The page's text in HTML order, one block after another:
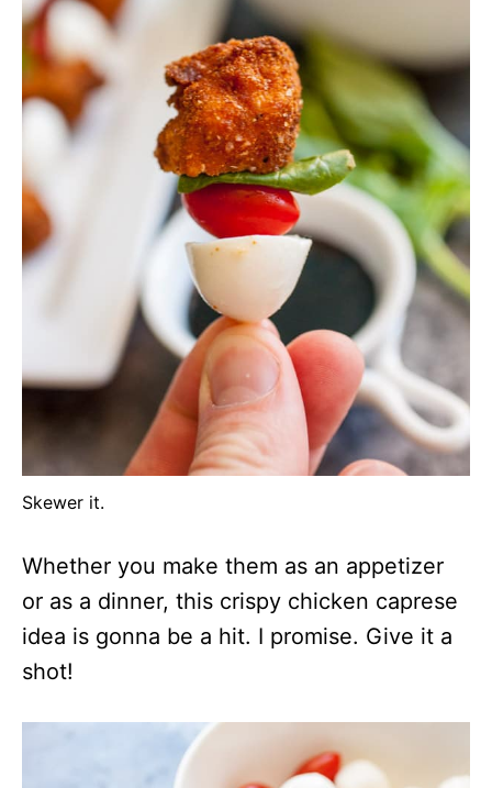
Skewer it.
Whether you make them as an appetizer
or as a dinner, this crispy chicken caprese
idea is gonna be a hit. I promise. Give it a
shot!